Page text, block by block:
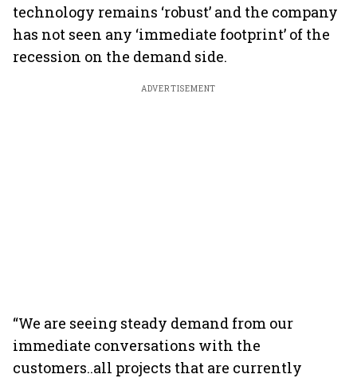
technology remains ‘robust’ and the company
has not seen any ‘immediate footprint’ of the
recession on the demand side.
ADVERTISEMENT
“We are seeing steady demand from our
immediate conversations with the
customers..all projects that are currently